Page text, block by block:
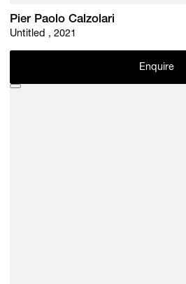
Pier Paolo Calzolari
Untitled , 2021
Enquire